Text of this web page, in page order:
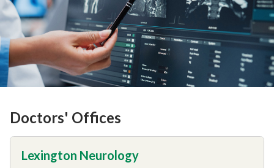
Doctors' Offices
Lexington Neurology